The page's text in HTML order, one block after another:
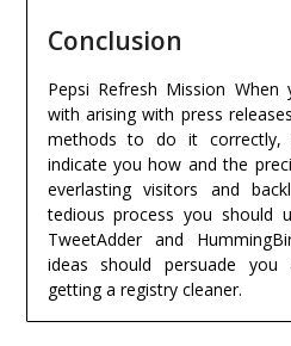
Conclusion
Pepsi Refresh Mission
with arising with press
methods to do it
indicate you how and the
everlasting visitors and
tedious process you should
TweetAdder and
ideas should persuade
getting a registry cleaner.